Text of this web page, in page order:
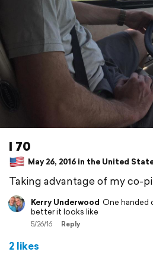
I 70
May 26, 2016 in the United
Taking advantage of my co-
Kerry Underwood One handed
better it looks like
5/26/16 Reply
2 likes